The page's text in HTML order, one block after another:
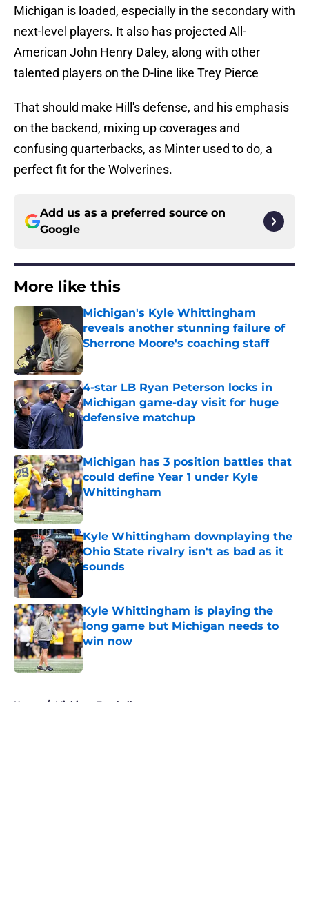
Michigan is loaded, especially in the secondary with
next-level players. It also has projected All-
American John Henry Daley, along with other
talented players on the D-line like Trey Pierce
That should make Hill's defense, and his emphasis
on the backend, mixing up coverages and
confusing quarterbacks, as Minter used to do, a
perfect fit for the Wolverines.
Add us as a preferred source on
Google
More like this
Michigan's Kyle Whittingham
reveals another stunning failure of
Sherrone Moore's coaching staff
Published by on Invalid Date
4-star LB Ryan Peterson locks in
Michigan game-day visit for huge
defensive matchup
Michigan has 3 position battles that
could define Year 1 under Kyle
Whittingham
Published by on Invalid Date
Kyle Whittingham downplaying the
Ohio State rivalry isn't as bad as it
sounds
Kyle Whittingham is playing the
long game but Michigan needs to
win now
Published by on Invalid Date
Home / Michigan Football